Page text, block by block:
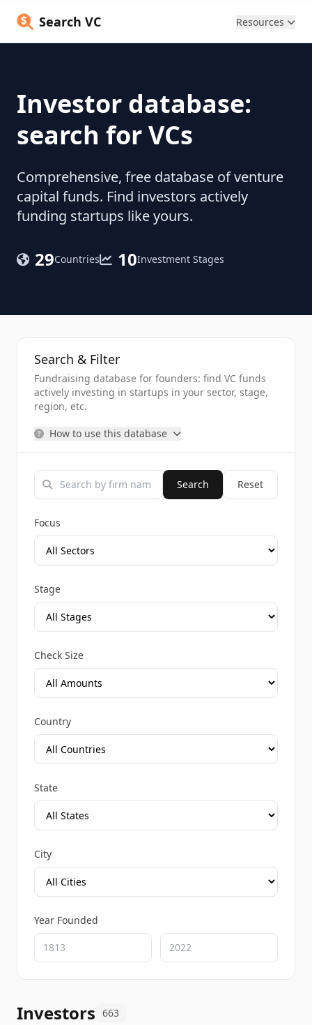
Search VC Resources
Investor database:
search for VCs
Comprehensive, free database of venture
capital funds. Find investors actively
funding startups like yours.
29Countries 10Investment Stages
Search & Filter
Fundraising database for founders: find VC funds
actively investing in startups in your sector, stage,
region, etc.
How to use this database
Search Reset
Focus
Stage
Check Size
Country
State
City
Year Founded
Investors 663